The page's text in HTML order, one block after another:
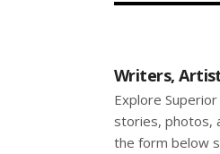
Writers,
Explore
stories, photos,
the form below